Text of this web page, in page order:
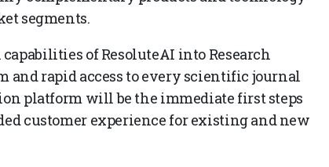
segments.
of ResoluteAI into Research
and rapid access to every scientific journal
platform will be the immediate first steps
customer experience for existing and new